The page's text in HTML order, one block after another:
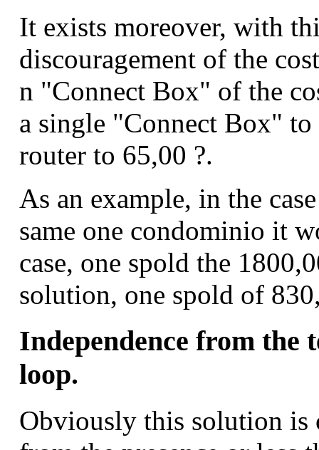
It exists moreover, with
discouragement of the
n "Connect Box" of the
a single "Connect Box"
router to 65,00 ?.
As an example, in the
same one condominio it
case, one spold the
solution, one spold of
Independence from the
loop.
Obviously this solution is